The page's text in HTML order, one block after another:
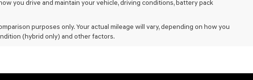
you drive and maintain your vehicle, driving conditions, battery pack
purposes only. Your actual mileage will vary, depending on how you
(hybrid only) and other factors.